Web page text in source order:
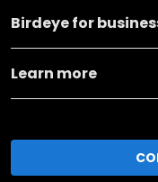
Birdeye for
Learn more